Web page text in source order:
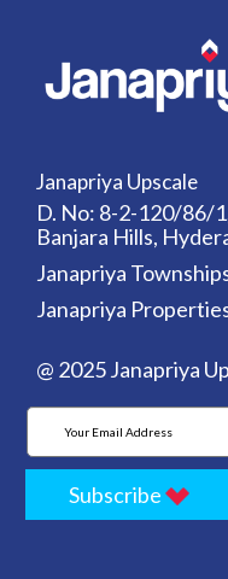
Janapriya Upscale
D. No: 8-2-120/86/
Banjara Hills,
Janapriya
Janapriya
@ 2025 Janapriya
Subscribe